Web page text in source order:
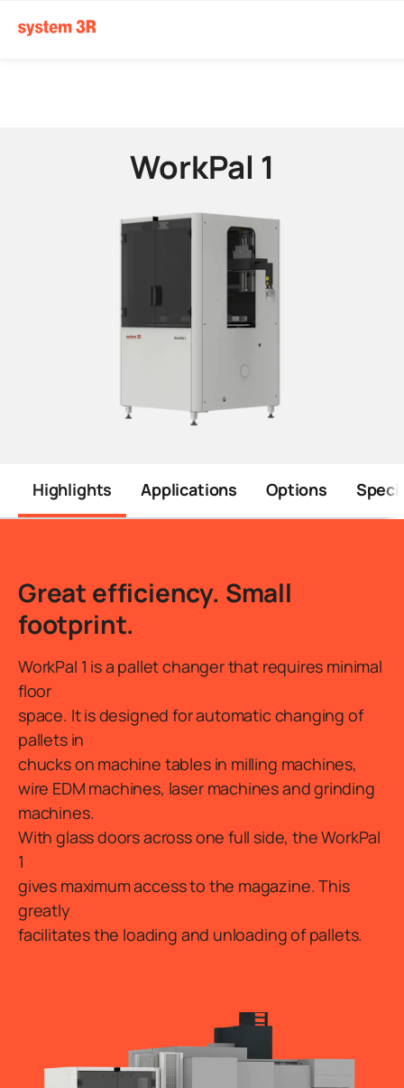
WorkPal 1
Highlights Applications Options
Introduction
Great efficiency. Small
footprint.
WorkPal 1 is a pallet changer that requires minimal
floor
space. It is designed for automatic changing of
pallets in
chucks on machine tables in milling machines,
wire EDM machines, laser machines and grinding
machines.
With glass doors across one full side, the WorkPal
1
gives maximum access to the magazine. This
greatly
facilitates the loading and unloading of pallets.